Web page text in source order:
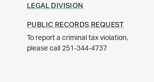
LEGAL DIVISION
PUBLIC RECORDS REQUEST
To report a criminal tax violation,
please call 251-344-4737